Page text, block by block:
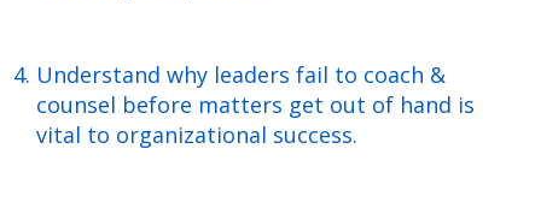
Understand why leaders fail to coach &
counsel before matters get out of hand is
vital to organizational success.